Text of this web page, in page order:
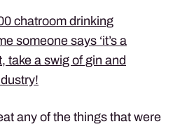
chatroom drinking
someone says ‘it’s a
take a swig of gin and
any of the things that were